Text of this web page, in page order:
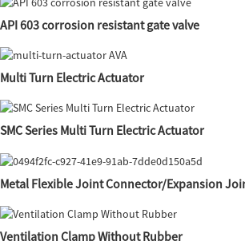
API 603 corrosion resistant gate valve
Multi Turn Electric Actuator
SMC Series Multi Turn Electric Actuator
Metal Flexible Joint Connector/Expansion
Ventilation Clamp Without Rubber